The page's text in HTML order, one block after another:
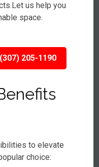
us help you
space.
205-1190
to elevate
choice: